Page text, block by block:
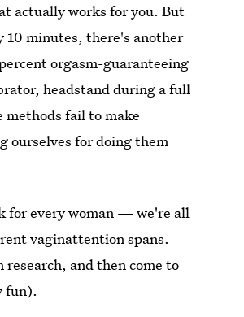
actually works for you. But
10 minutes, there's another
orgasm-guaranteeing
headstand during a full
methods fail to make
ourselves for doing them
for every woman — we're all
vaginattention spans.
and then come to
fun).